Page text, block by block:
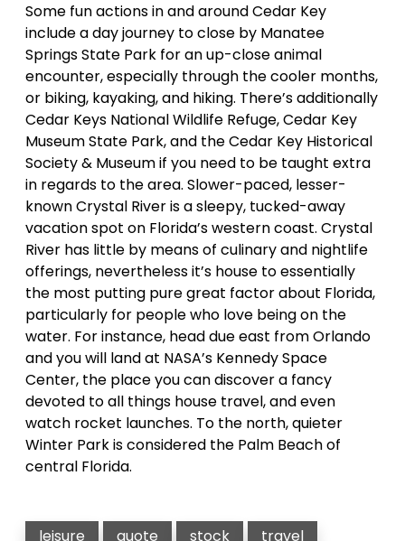
Some fun actions in and around Cedar Key
include a day journey to close by Manatee
Springs State Park for an up-close animal
encounter, especially through the cooler months,
or biking, kayaking, and hiking. There’s additionally
Cedar Keys National Wildlife Refuge, Cedar Key
Museum State Park, and the Cedar Key Historical
Society & Museum if you need to be taught extra
in regards to the area. Slower-paced, lesser-
known Crystal River is a sleepy, tucked-away
vacation spot on Florida’s western coast. Crystal
River has little by means of culinary and nightlife
offerings, nevertheless it’s house to essentially
the most putting pure great factor about Florida,
particularly for people who love being on the
water. For instance, head due east from Orlando
and you will land at NASA’s Kennedy Space
Center, the place you can discover a fancy
devoted to all things house travel, and even
watch rocket launches. To the north, quieter
Winter Park is considered the Palm Beach of
central Florida.
leisure quote stock
travel